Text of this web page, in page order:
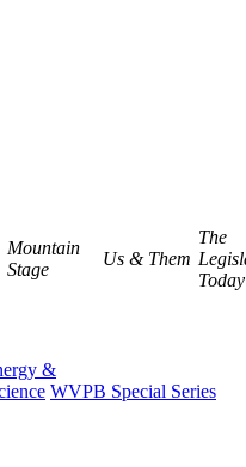
Mountain
Stage
Us & Them
The
Today
&
WVPB Special Series